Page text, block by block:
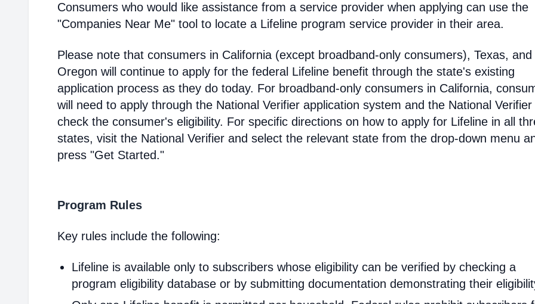
Consumers who would like assistance from a service provider when applying can use the
"Companies Near Me" tool to locate a Lifeline program service provider in their area.
Please note that consumers in California (except broadband-only consumers), Texas, and
Oregon will continue to apply for the federal Lifeline benefit through the state's existing
application process as they do today. For broadband-only consumers in California,
will need to apply through the National Verifier application system and the National Verifier
check the consumer's eligibility. For specific directions on how to apply for Lifeline in all
states, visit the National Verifier and select the relevant state from the drop-down menu
press "Get Started."
Program Rules
Key rules include the following:
Lifeline is available only to subscribers whose eligibility can be verified by checking a
program eligibility database or by submitting documentation demonstrating their